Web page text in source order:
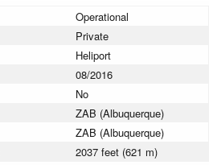
Operational
Private
Heliport
08/2016
No
ZAB (Albuquerque)
ZAB (Albuquerque)
2037 feet (621 m)